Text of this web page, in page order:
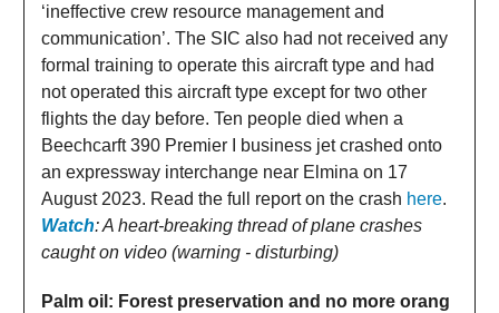
‘ineffective crew resource management and
communication’. The SIC also had not received any
formal training to operate this aircraft type and had
not operated this aircraft type except for two other
flights the day before. Ten people died when a
Beechcarft 390 Premier I business jet crashed onto
an expressway interchange near Elmina on 17
August 2023. Read the full report on the crash here.
Watch: A heart-breaking thread of plane crashes
caught on video (warning - disturbing)
Palm oil: Forest preservation and no more orang